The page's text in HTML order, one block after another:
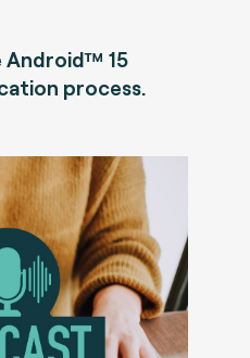
Android™ 15
process.